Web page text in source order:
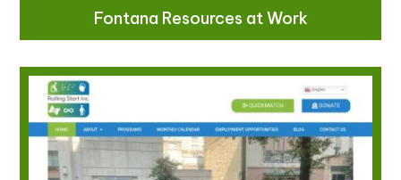
Fontana Resources at Work